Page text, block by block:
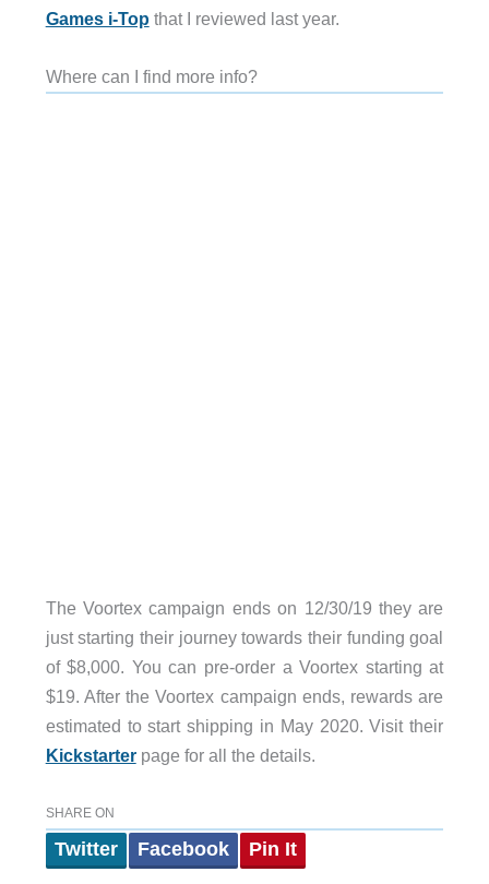
Games i-Top that I reviewed last year.
Where can I find more info?
The Voortex campaign ends on 12/30/19 they are
just starting their journey towards their funding goal
of $8,000. You can pre-order a Voortex starting at
$19. After the Voortex campaign ends, rewards are
estimated to start shipping in May 2020. Visit their
Kickstarterpage for all the details.
SHARE ON
Twitter Facebook Pin It